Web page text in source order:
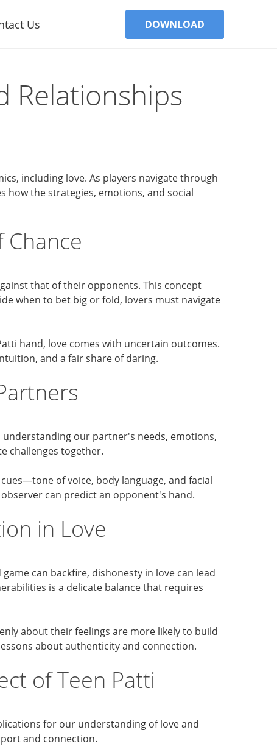
Us DOWNLOAD
Relationships
including love. As players navigate through
how the strategies, emotions, and social
Chance
that of their opponents. This concept
when to bet big or fold, lovers must navigate
hand, love comes with uncertain outcomes.
and a fair share of daring.
our partner's needs, emotions,
challenges together.
of voice, body language, and facial
can predict an opponent's hand.
in Love
can backfire, dishonesty in love can lead
is a delicate balance that requires
about their feelings are more likely to build
about authenticity and connection.
of Teen Patti
for our understanding of love and
and connection.